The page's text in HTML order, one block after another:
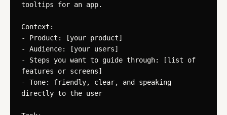
tooltips for an app.
Context:
- Product: [your product]
- Audience: [your users]
- Steps you want to guide through: [list of
features or screens]
- Tone: friendly, clear, and speaking
directly to the user